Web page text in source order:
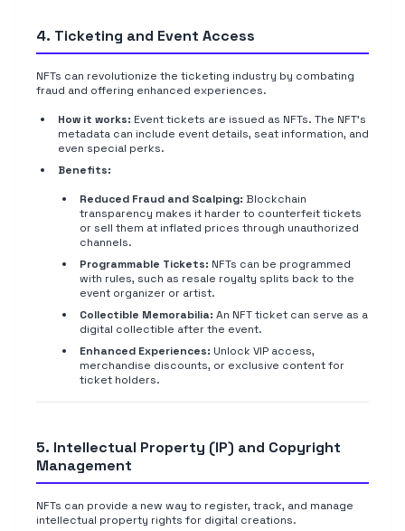
4. Ticketing and Event Access
NFTs can revolutionize the ticketing industry by combating
fraud and offering enhanced experiences.
How it works: Event tickets are issued as NFTs. The NFT's
metadata can include event details, seat information, and
even special perks.
Benefits:
Reduced Fraud and Scalping: Blockchain
transparency makes it harder to counterfeit tickets
or sell them at inflated prices through unauthorized
channels.
Programmable Tickets: NFTs can be programmed
with rules, such as resale royalty splits back to the
event organizer or artist.
Collectible Memorabilia: An NFT ticket can serve as a
digital collectible after the event.
Enhanced Experiences: Unlock VIP access,
merchandise discounts, or exclusive content for
ticket holders.
5. Intellectual Property (IP) and Copyright
Management
NFTs can provide a new way to register, track, and manage
intellectual property rights for digital creations.